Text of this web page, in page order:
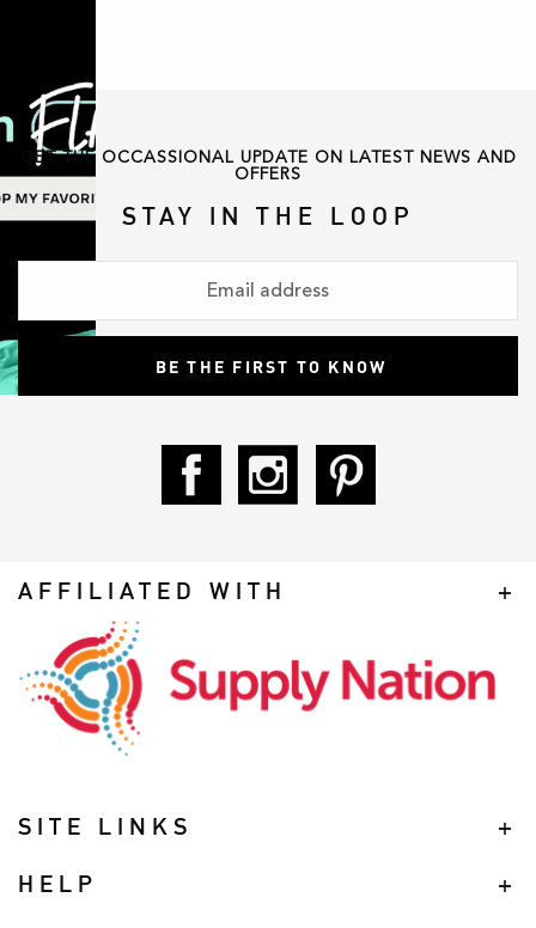
GET THE OCCASSIONAL UPDATE ON LATEST NEWS AND
OFFERS
STAY IN THE LOOP
AFFILIATED WITH
SITE LINKS
HELP